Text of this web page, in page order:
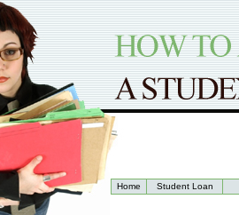
Home Student Loan